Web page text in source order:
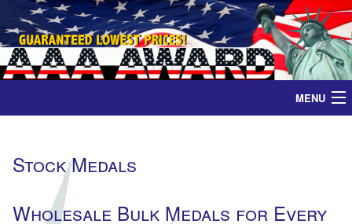
MENU
Medals
Ribbons
Stock Medals
Wholesale Bulk Medals for Every